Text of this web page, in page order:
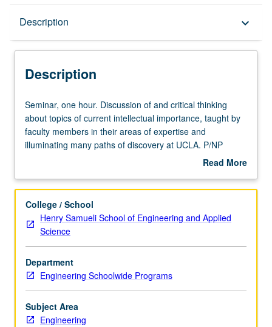
Description keyboard_arrow_down
Description
Seminar,
one
hour.
Discussion
critical
about
topics
current
intellectual
importance,
taught
by
faculty
Seminar, one hour. Discussion of and critical thinking
about topics of current intellectual importance, taught by
faculty members in their areas of expertise and
illuminating many paths of discovery at UCLA. P/NP
Read More
Description
College / School
Henry Samueli School of Engineering and Applied
Science
Department
Engineering Schoolwide Programs
Subject Area
Engineering